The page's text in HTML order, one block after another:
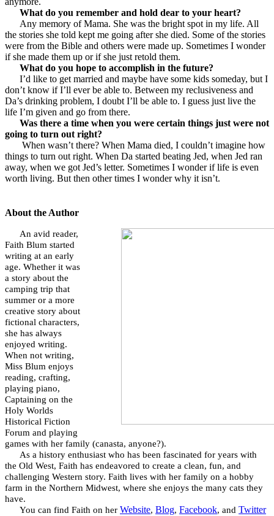
What do you remember and hold dear to your heart?
Any memory of Mama. She was the bright spot in my life. All
the stories she told kept me going after she died. Some of the stories
were from the Bible and others were made up. Sometimes I wonder
if she made them up or if she just retold them.
What do you hope to accomplish in the future?
I’d like to get married and maybe have some kids someday, but I
don’t know if I’ll ever be able to. Between my reclusiveness and
Da’s drinking problem, I doubt I’ll be able to. I guess just live the
life I’m given and go from there.
Was there a time when you were certain things just were not
going to turn out right?
When wasn’t there? When Mama died, I couldn’t imagine how
things to turn out right. When Da started beating Jed, when Jed ran
away, when we got Jed’s letter. Sometimes I wonder if life is even
worth living. But then other times I wonder why it isn’t.
About the Author
An avid reader,
Faith Blum started
writing at an early
age. Whether it was
a story about the
camping trip that
summer or a more
creative story about
fictional characters,
she has always
enjoyed writing.
When not writing,
Miss Blum enjoys
reading, crafting,
playing piano,
Captaining on the
Holy Worlds
Historical Fiction
Forum and playing
games with her family (canasta, anyone?).
As a history enthusiast who has been fascinated for years with
the Old West, Faith has endeavored to create a clean, fun, and
challenging Western story. Faith lives with her family on a hobby
farm in the Northern Midwest, where she enjoys the many cats they
have.
You can find Faith on her Website, Blog, Facebook, and Twitter